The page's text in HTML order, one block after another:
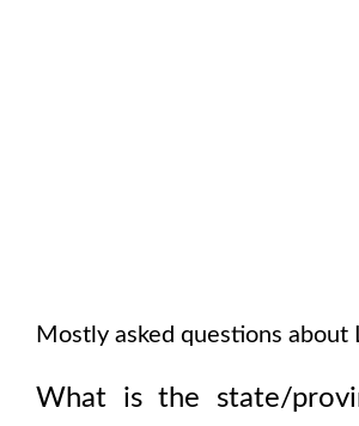
Mostly asked questions about
What is the state/